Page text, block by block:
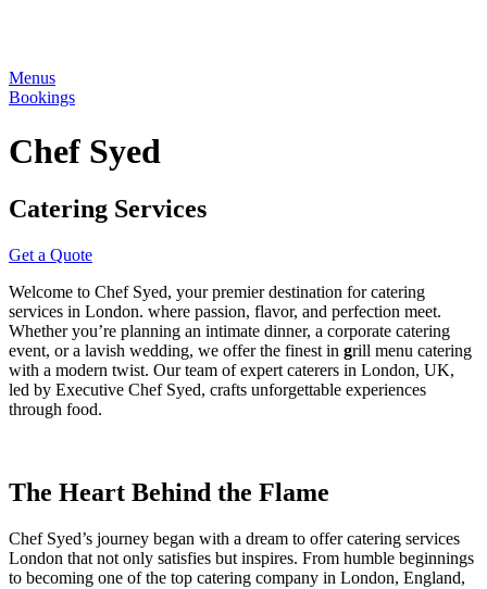
Menus
Bookings
Chef Syed
Catering Services
Get a Quote
Welcome to Chef Syed, your premier destination forcatering
services in London. where passion, flavor, and perfection meet.
Whether you’re planning an intimate dinner, a corporate catering
event, or a lavish wedding, we offer the finest in grill menu catering
with a modern twist. Our team of expert caterers in London, UK,
led by Executive Chef Syed, crafts unforgettable experiences
through food.
The Heart Behind the Flame
Chef Syed’s journey began with a dream to offercatering services
London that not only satisfies but inspires. From humble beginnings
to becoming one of the top catering company in London, England,